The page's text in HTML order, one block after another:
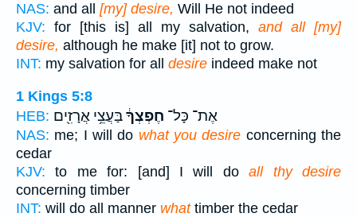
NAS: and all [my] desire, Will He not indeed
KJV: for [this is] all my salvation, and all [my]
desire, although he make [it] not to grow.
INT: my salvation for all desire indeed make not
1 Kings 5:8
HEB:
אֶת־ כָּל־ חֶפְצְךָ֔בַּעֲצֵ֥י אֲרָזִ֖ים
NAS: me; I will do what you desire concerning the
cedar
KJV: to me for: [and] I will doall thy desire
concerning timber
INT: will do all manner whattimber the cedar